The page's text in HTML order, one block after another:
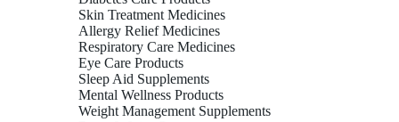
Skin Treatment Medicines
Allergy Relief Medicines
Respiratory Care Medicines
Eye Care Products
Sleep Aid Supplements
Mental Wellness Products
Weight Management Supplements